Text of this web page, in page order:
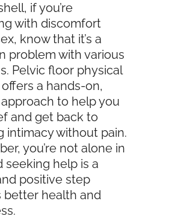
if you’re
with discomfort
know that it’s a
problem with various
Pelvic floor physical
a hands-on,
to help you
and get back to
intimacy without pain.
you’re not alone in
seeking help is a
positive step
better health and